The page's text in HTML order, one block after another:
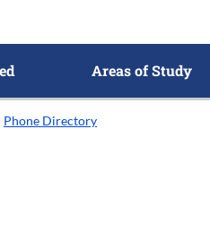
Areas of Study
Phone Directory